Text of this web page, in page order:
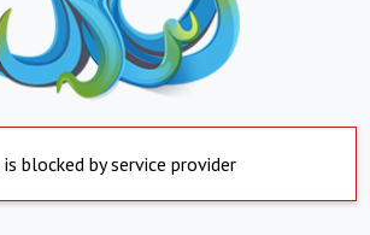
is blocked by service provider